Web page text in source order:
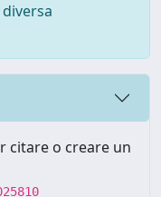
citare o creare un